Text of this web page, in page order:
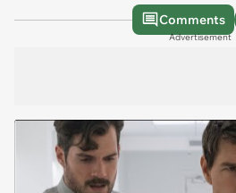
Comments
Advertisement